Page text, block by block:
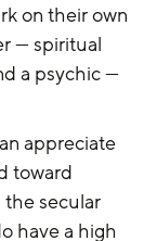
on their own
— spiritual
a psychic —
appreciate
toward
the secular
have a high